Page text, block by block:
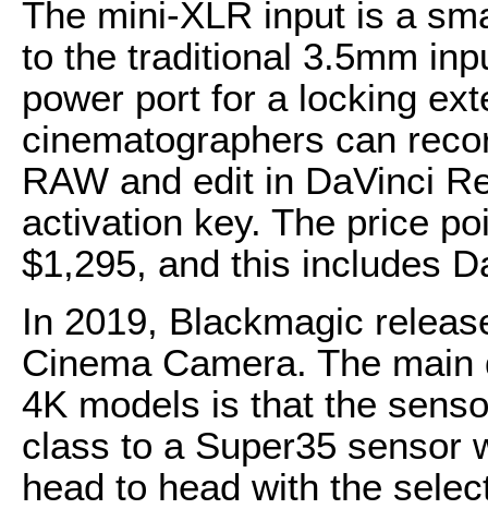
The mini-XLR input is a
to the traditional 3.5mm
power port for a locking
cinematographers can
RAW and edit in DaVinci
activation key. The price
$1,295, and this includes
In 2019, Blackmagic
Cinema Camera. The
4K models is that the
class to a Super35 sensor
head to head with the